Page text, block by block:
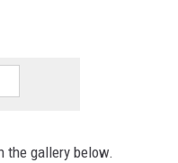
the gallery below.